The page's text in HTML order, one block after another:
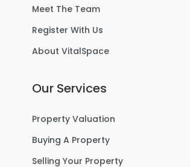
Meet The Team
Register With Us
About VitalSpace
Our Services
Property Valuation
Buying A Property
Selling Your Property